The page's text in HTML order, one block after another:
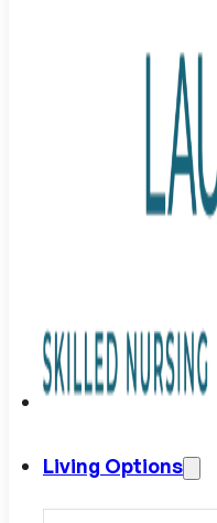
Living Options